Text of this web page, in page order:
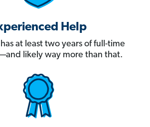
Help
at least two years of full-time
likely way more than that.